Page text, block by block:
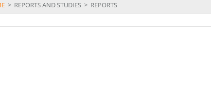
> REPORTS AND STUDIES > REPORTS